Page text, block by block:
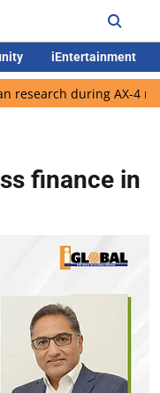
iEntertainment
during AX-4 mission
finance in